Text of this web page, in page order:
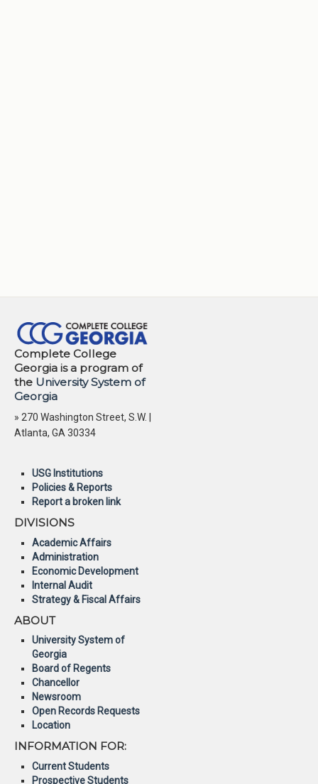
Complete College
Georgia is a program of
the University System of
Georgia
» 270 Washington Street, S.W. |
Atlanta, GA 30334
USG Institutions
Policies & Reports
Report a broken link
DIVISIONS
Academic Affairs
Administration
Economic Development
Internal Audit
Strategy & Fiscal Affairs
ABOUT
University System of
Georgia
Board of Regents
Chancellor
Newsroom
Open Records Requests
Location
INFORMATION FOR:
Current Students
Prospective Students